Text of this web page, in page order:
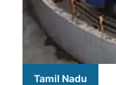
Tamil Nadu